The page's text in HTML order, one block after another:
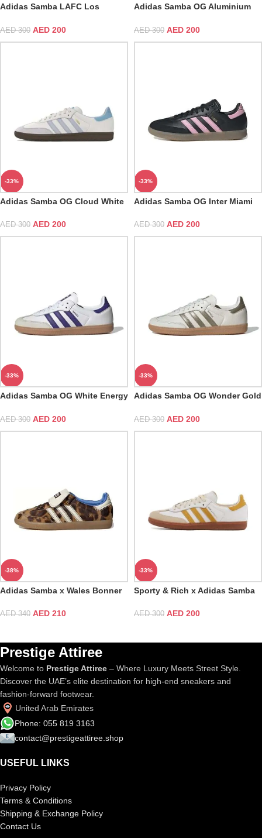
Adidas Samba LAFC Los
AED300 AED 200
Adidas Samba OG Aluminium
AED300 AED 200
-33%
Adidas Samba OG Cloud White
AED300 AED 200
-33%
Adidas Samba OG Inter Miami
AED300 AED 200
-33%
Adidas Samba OG White Energy
AED300 AED 200
-33%
Adidas Samba OG Wonder Gold
AED300 AED 200
-38%
Adidas Samba x Wales Bonner
AED340 AED 210
-33%
Sporty & Rich x Adidas Samba
AED300 AED 200
Prestige Attiree
Welcome to Prestige Attiree – Where Luxury Meets Street Style.
Discover the UAE’s elite destination for high-end sneakers and
fashion-forward footwear.
United Arab Emirates
Phone: 055 819 3163
contact@prestigeattiree.shop
USEFUL LINKS
Privacy Policy
Terms & Conditions
Shipping & Exchange Policy
Contact Us